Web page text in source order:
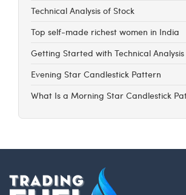
Technical Analysis of Stock
Top self-made richest women in India
Getting Started with Technical Analysis
Evening Star Candlestick Pattern
What Is a Morning Star Candlestick